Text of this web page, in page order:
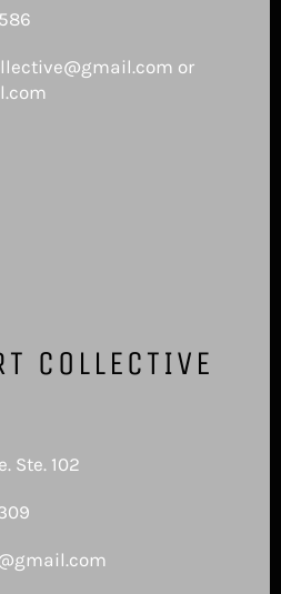
or
COLLECTIVE
Ste. 102